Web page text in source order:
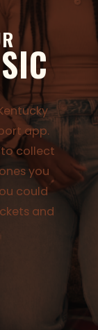
app.
collect
you
could
and